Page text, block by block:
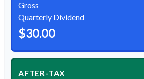
Gross
Quarterly Dividend
$30.00
AFTER-TAX